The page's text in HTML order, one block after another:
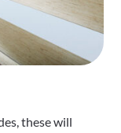
these will